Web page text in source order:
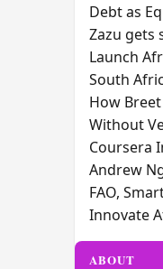
Debt as
Zazu gets
Launch
South
How
Without
Coursera
Andrew
FAO,
Innovate
ABOUT